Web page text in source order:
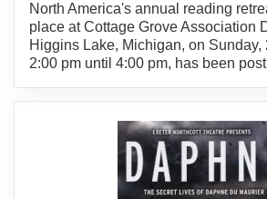
North America's annual reading
place at Cottage Grove Association
Higgins Lake, Michigan, on Sunday,
2:00 pm until 4:00 pm, has been